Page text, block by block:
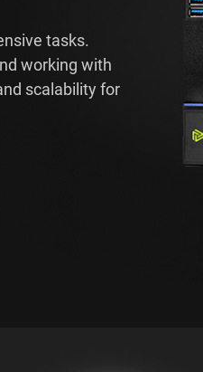
tasks.
working with
scalability for